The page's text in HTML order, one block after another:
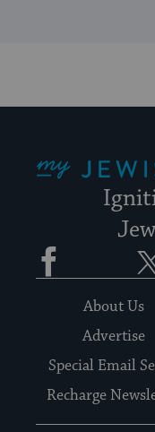
Facebook
About Us
Advertise
Special Email
Recharge